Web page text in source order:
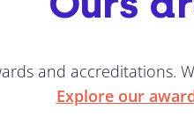
and accreditations.
Explore our